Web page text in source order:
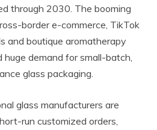
through 2030. The booming
border e-commerce, TikTok
and boutique aromatherapy
huge demand for small-batch,
glass packaging.
glass manufacturers are
run customized orders,